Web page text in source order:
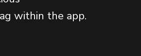
within the app.